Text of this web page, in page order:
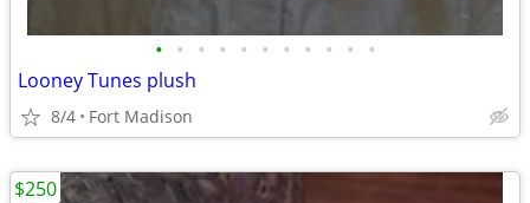
• • • • • • • • • • •
Looney Tunes plush
8/4 Fort Madison
$250